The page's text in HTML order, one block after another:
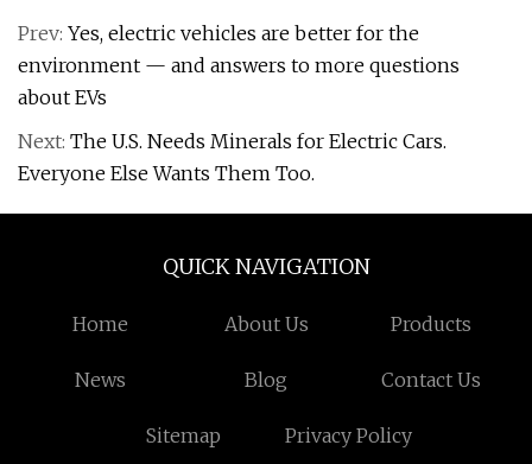
Prev: Yes, electric vehicles are better for the
environment — and answers to more questions
about EVs
Next: The U.S. Needs Minerals for Electric Cars.
Everyone Else Wants Them Too.
QUICK NAVIGATION
Home About Us Products
News Blog Contact Us
Sitemap Privacy Policy